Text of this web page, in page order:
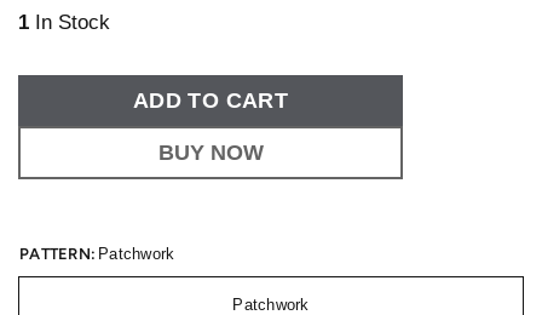
1 In Stock
ADD TO CART
BUY NOW
PATTERN: Patchwork
Patchwork